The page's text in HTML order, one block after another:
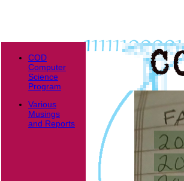
COD
Computer
Science
Program
Various
Musings
and Reports